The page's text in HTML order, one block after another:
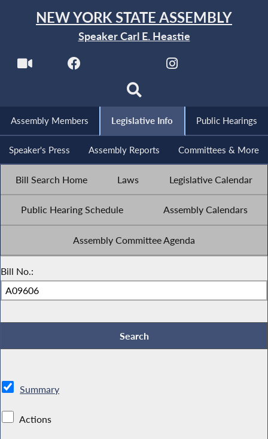
NEW YORK STATE ASSEMBLY
Speaker Carl E. Heastie
Assembly Members Legislative Info Public Hearings
Speaker's Press Assembly Reports Committees & More
Bill Search Home Laws Legislative Calendar
Public Hearing Schedule Assembly Calendars
Assembly Committee Agenda
Bill No.:
Summary
Actions